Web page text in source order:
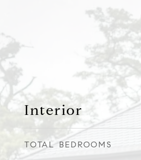
Interior
TOTAL BEDROOMS